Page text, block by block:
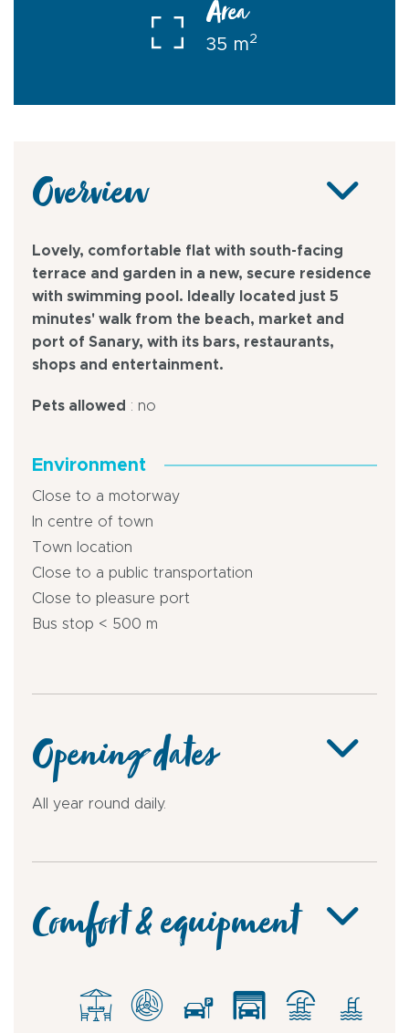
Area
35 m2
Overview
Lovely, comfortable flat with south-facing
terrace and garden in a new, secure residence
with swimming pool. Ideally located just 5
minutes' walk from the beach, market and
port of Sanary, with its bars, restaurants,
shops and entertainment.
Pets allowed : no
Environment
Close to a motorway
In centre of town
Town location
Close to a public transportation
Close to pleasure port
Bus stop < 500 m
Opening dates
All year round daily.
Comfort & equipment